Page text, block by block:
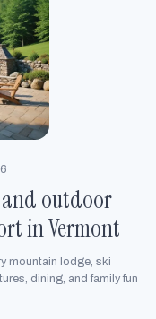
outdoor
in Vermont
mountain lodge, ski
dining, and family fun